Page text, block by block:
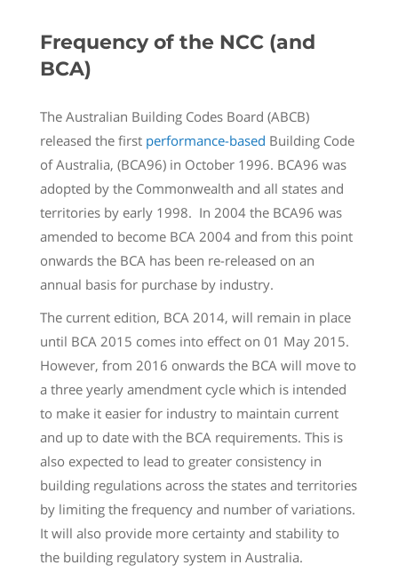
Frequency of the NCC (and
BCA)
The Australian Building Codes Board (ABCB)
released the first performance-based Building Code
of Australia, (BCA96) in October 1996. BCA96 was
adopted by the Commonwealth and all states and
territories by early 1998. In 2004 the BCA96 was
amended to become BCA 2004 and from this point
onwards the BCA has been re-released on an
annual basis for purchase by industry.
The current edition, BCA 2014, will remain in place
until BCA 2015 comes into effect on 01 May 2015.
However, from 2016 onwards the BCA will move to
a three yearly amendment cycle which is intended
to make it easier for industry to maintain current
and up to date with the BCA requirements. This is
also expected to lead to greater consistency in
building regulations across the states and territories
by limiting the frequency and number of variations.
It will also provide more certainty and stability to
the building regulatory system in Australia.